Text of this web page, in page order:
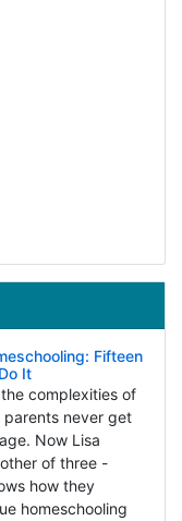
Fifteen
It
complexities of
parents never get
Now Lisa
of three -
how they
homeschooling